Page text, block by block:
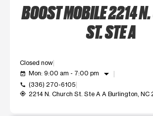
BOOST MOBILE 2214
ST. STE A
Closed now
event_available Mon: 9:00 am - 7:00 pm arrow_drop_down
call (336) 270-6105
my_location 2214 N. Church St. Ste A A Burlington, NC